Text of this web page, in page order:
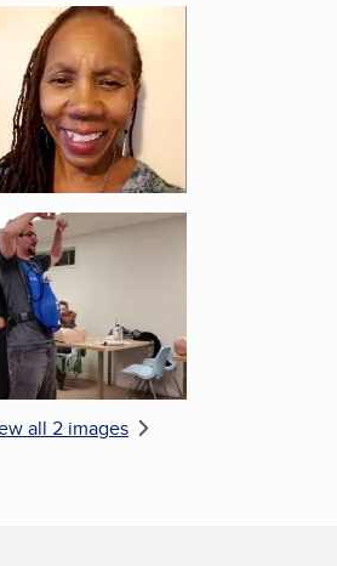
Enlarge image, 1 of 2
Enlarge image, 2 of 2
all 2 images